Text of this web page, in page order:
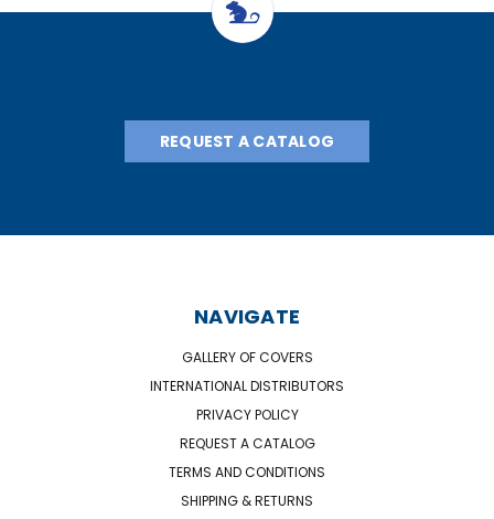
REQUEST A CATALOG
NAVIGATE
GALLERY OF COVERS
INTERNATIONAL DISTRIBUTORS
PRIVACY POLICY
REQUEST A CATALOG
TERMS AND CONDITIONS
SHIPPING & RETURNS